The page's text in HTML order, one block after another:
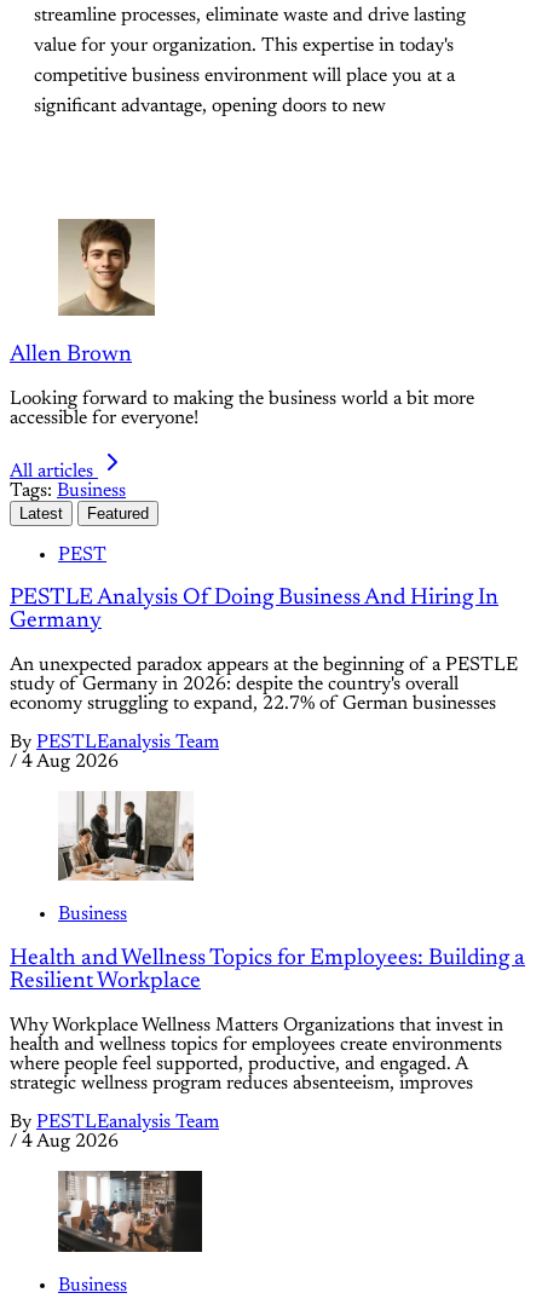
streamline processes, eliminate waste and drive lasting
value for your organization. This expertise in today's
competitive business environment will place you at a
significant advantage, opening doors to new
Allen Brown
Looking forward to making the business world a bit more
accessible for everyone!
All articles
Tags: Business
Latest Featured
PEST
PESTLE Analysis Of Doing Business And Hiring In
Germany
An unexpected paradox appears at the beginning of a PESTLE
study of Germany in 2026: despite the country's overall
economy struggling to expand, 22.7% of German businesses
By PESTLEanalysis Team
/ 4 Aug 2026
Business
Health and Wellness Topics for Employees: Building a
Resilient Workplace
Why Workplace Wellness Matters Organizations that invest in
health and wellness topics for employees create environments
where people feel supported, productive, and engaged. A
strategic wellness program reduces absenteeism, improves
By PESTLEanalysis Team
/ 4 Aug 2026
Business